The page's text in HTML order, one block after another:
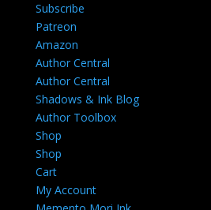
Subscribe
Patreon
Amazon
Author Central
Author Central
Shadows & Ink Blog
Author Toolbox
Shop
Shop
Cart
My Account